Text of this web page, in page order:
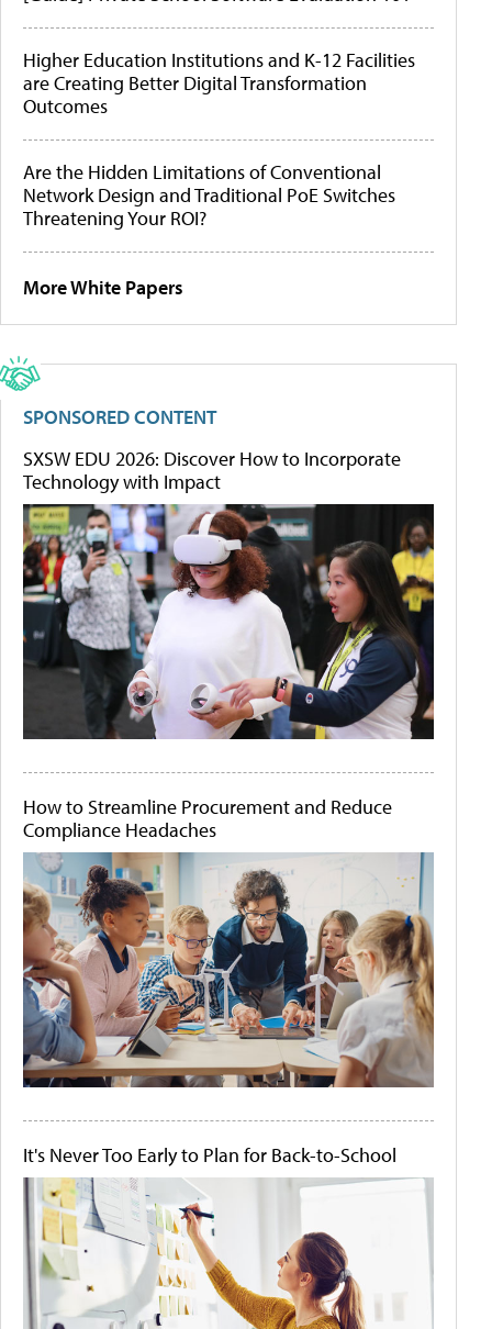
Higher Education Institutions and K-12 Facilities
are Creating Better Digital Transformation
Outcomes
Are the Hidden Limitations of Conventional
Network Design and Traditional PoE Switches
Threatening Your ROI?
More White Papers
SPONSORED CONTENT
SXSW EDU 2026: Discover How to Incorporate
Technology with Impact
How to Streamline Procurement and Reduce
Compliance Headaches
It's Never Too Early to Plan for Back-to-School